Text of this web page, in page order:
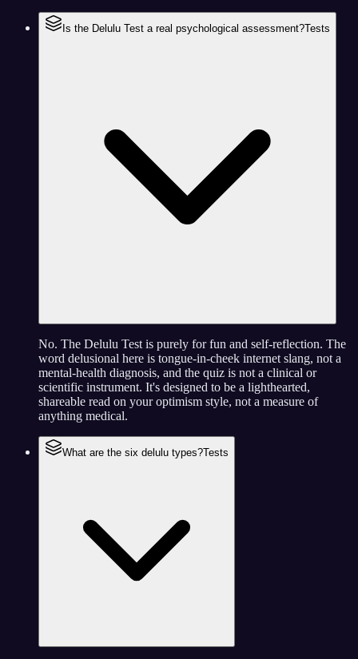
Is the Delulu Test a real psychological assessment?Tests
No. The Delulu Test is purely for fun and self-reflection. The
word delusional here is tongue-in-cheek internet slang, not a
mental-health diagnosis, and the quiz is not a clinical or
scientific instrument. It's designed to be a lighthearted,
shareable read on your optimism style, not a measure of
anything medical.
What are the six delulu types?Tests